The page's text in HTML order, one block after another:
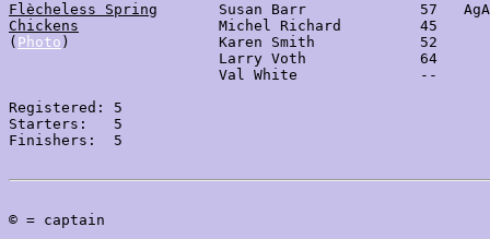
Flècheless Spring
Susan Barr             57
Chickens
                Michel Richard         45
( Photo )                 Karen Smith            52
                        Larry Voth             64
                        Val White              --
Registered: 5
Starters:   5
Finishers:  5
© = captain